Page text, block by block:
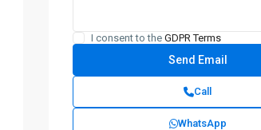
I consent to the GDPR Terms
Call
WhatsApp